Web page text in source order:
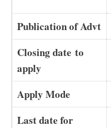
Publication of Advt
Closing date to
apply
Apply Mode
Last date for